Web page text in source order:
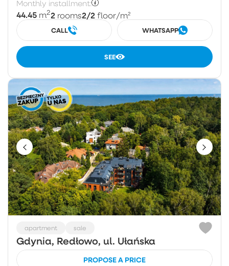
Monthly installment:
44.45 m22 rooms2/2 floor/m²
CALL WHATSAPP
SEE
apartment sale
Gdynia, Redłowo, ul. Ułańska
PROPOSE A PRICE